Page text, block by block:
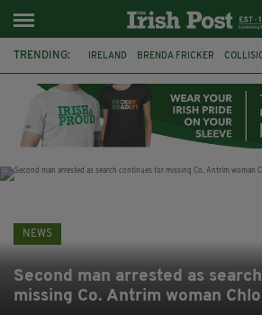
TRENDING: IRELAND BRENDA FRICKER
WITNESS APPEAL KPMG
NEWS
Second man arrested as
missing Co. Antrim woman